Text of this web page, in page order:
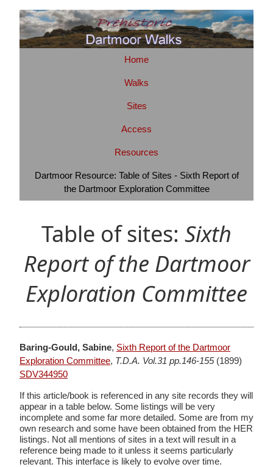
Home
Walks
Sites
Access
Resources
Dartmoor Resource: Table of Sites - Sixth Report of
the Dartmoor Exploration Committee
Table of sites: Sixth
Report of the Dartmoor
Exploration Committee
Baring-Gould, Sabine, Sixth Report of the Dartmoor
Exploration Committee, T.D.A. Vol.31 pp.146-155(1899)
SDV344950
If this article/book is referenced in any site records they will
appear in a table below. Some listings will be very
incomplete and some far more detailed. Some are from my
own research and some have been obtained from the HER
listings. Not all mentions of sites in a text will result in a
reference being made to it unless it seems particularly
relevant. This interface is likely to evolve over time.